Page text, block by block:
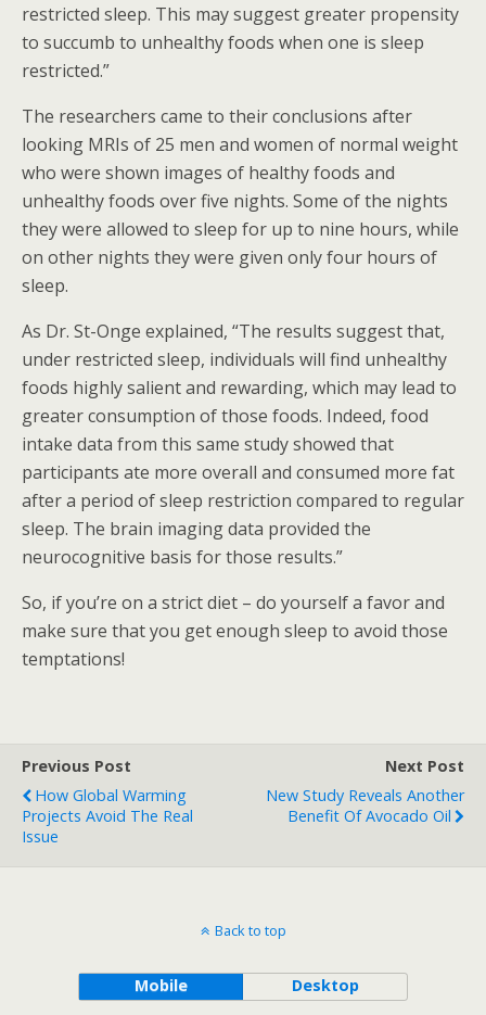
restricted sleep. This may suggest greater propensity
to succumb to unhealthy foods when one is sleep
restricted.”
The researchers came to their conclusions after
looking MRIs of 25 men and women of normal weight
who were shown images of healthy foods and
unhealthy foods over five nights. Some of the nights
they were allowed to sleep for up to nine hours, while
on other nights they were given only four hours of
sleep.
As Dr. St-Onge explained, “The results suggest that,
under restricted sleep, individuals will find unhealthy
foods highly salient and rewarding, which may lead to
greater consumption of those foods. Indeed, food
intake data from this same study showed that
participants ate more overall and consumed more fat
after a period of sleep restriction compared to regular
sleep. The brain imaging data provided the
neurocognitive basis for those results.”
So, if you’re on a strict diet – do yourself a favor and
make sure that you get enough sleep to avoid those
temptations!
Previous Post
How Global Warming
Projects Avoid The Real
Issue
Next Post
New Study Reveals Another
Benefit Of Avocado Oil
Back to top
Mobile Desktop